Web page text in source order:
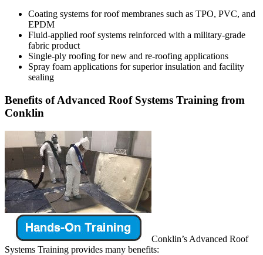
Coating systems for roof membranes such as TPO, PVC, and
EPDM
Fluid-applied roof systems reinforced with a military-grade
fabric product
Single-ply roofing for new and re-roofing applications
Spray foam applications for superior insulation and facility
sealing
Benefits of Advanced Roof Systems Training from
Conklin
Conklin’s Advanced Roof
Systems Training provides many benefits: